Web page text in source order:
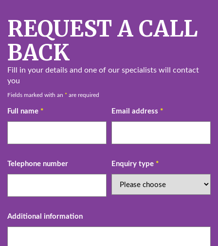
REQUEST A CALL
BACK
Fill in your details and one of our specialists will contact
you
Fields marked with an * are required
Full name * Email address *
Telephone number Enquiry type *
Additional information